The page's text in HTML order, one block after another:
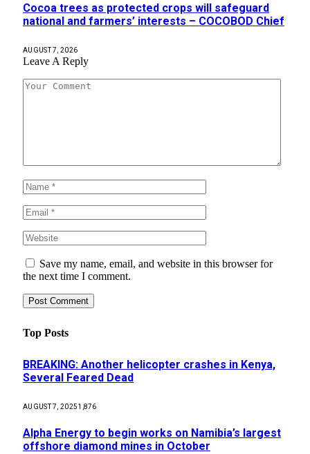
Cocoa trees as protected crops will safeguard
national and farmers’ interests – COCOBOD Chief
AUGUST 7, 2026
Leave A Reply
Save my name, email, and website in this browser for
the next time I comment.
Top Posts
BREAKING: Another helicopter crashes in Kenya,
Several Feared Dead
AUGUST 7, 20251,876
Alpha Energy to begin works on Namibia’s largest
offshore diamond mines in October